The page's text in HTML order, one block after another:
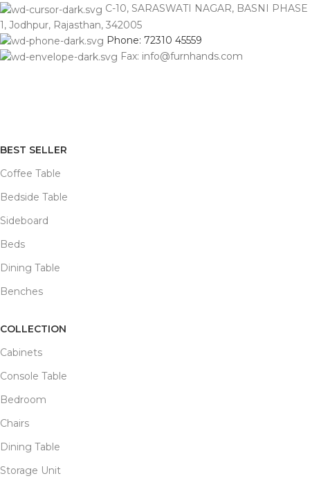
C-10, SARASWATI NAGAR, BASNI PHASE
1, Jodhpur, Rajasthan, 342005
Phone: 72310 45559
Fax: info@furnhands.com
BEST SELLER
Coffee Table
Bedside Table
Sideboard
Beds
Dining Table
Benches
COLLECTION
Cabinets
Console Table
Bedroom
Chairs
Dining Table
Storage Unit